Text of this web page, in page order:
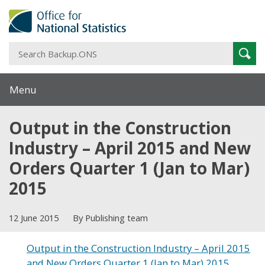
Menu
Output in the Construction
Industry – April 2015 and New
Orders Quarter 1 (Jan to Mar)
2015
12 June 2015 By Publishing team
Output in the Construction Industry – April 2015